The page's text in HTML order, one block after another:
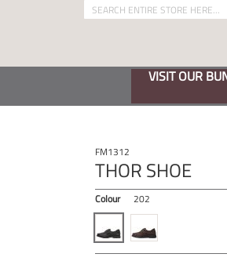
VISIT OUR
FM1312
THOR SHOE
Colour 202